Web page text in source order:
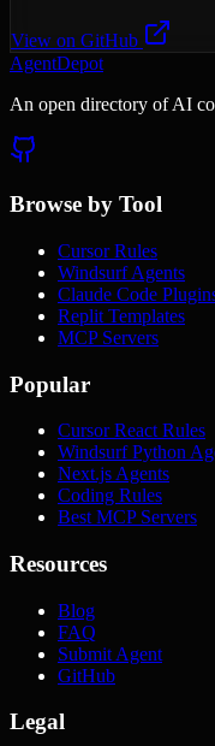
View on GitHub
AgentDepot
An open directory of AI
Browse by Tool
Cursor Rules
Windsurf Agents
Claude Code
Replit Templates
MCP Servers
Popular
Cursor React Rules
Windsurf Python
Next.js Agents
Coding Rules
Best MCP Servers
Resources
Blog
FAQ
Submit Agent
GitHub
Legal